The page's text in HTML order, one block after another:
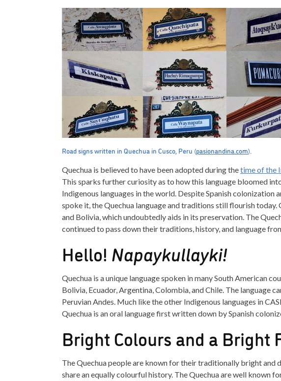
Road signs written in Quechua in Cusco, Peru (pasionandina.com).
Quechua is believed to have been adopted during thetime of the
This sparks further curiosity as to how this language bloomed
Indigenous languages in the world. Despite Spanish colonization
spoke it, the Quechua language and traditions still flourish today.
and Bolivia, which undoubtedly aids in its preservation. The
continued to pass down their traditions, history, and language
Hello! Napaykullayki!
Quechua is a unique language spoken in many South American
Bolivia, Ecuador, Argentina, Colombia, and Chile. The language
Peruvian Andes. Much like the other Indigenous languages in
Quechua is an oral language first written down by Spanish
Bright Colours and a Bright
The Quechua people are known for their traditionally bright and
share an equally colourful history. The Quechua are well known